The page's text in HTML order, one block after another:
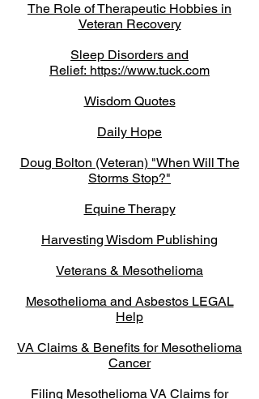
The Role of Therapeutic Hobbies in
Veteran Recovery
Sleep Disorders and
Relief: https://www.tuck.com
Wisdom Quotes
Daily Hope
Doug Bolton (Veteran) "When Will The
Storms Stop?"
Equine Therapy
Harvesting Wisdom Publishing
Veterans & Mesothelioma
Mesothelioma and Asbestos LEGAL
Help
VA Claims & Benefits for Mesothelioma
Cancer
Filing Mesothelioma VA Claims for